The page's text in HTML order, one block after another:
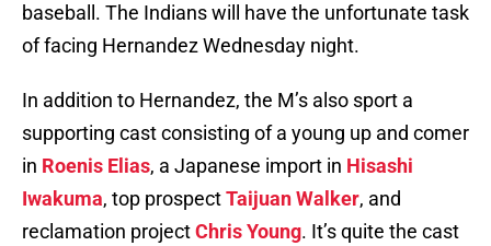
baseball. The Indians will have the unfortunate task
of facing Hernandez Wednesday night.
In addition to Hernandez, the M’s also sport a
supporting cast consisting of a young up and comer
in Roenis Elias, a Japanese import in Hisashi
Iwakuma, top prospectTaijuan Walker, and
reclamation projectChris Young. It’s quite the cast